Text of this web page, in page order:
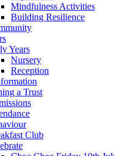
Mindfulness Activities
Building Resilience
Years
Nursery
Reception
a Trust
Club